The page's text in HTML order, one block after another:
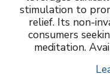
stimulation to
relief. Its non-
consumers
meditation.